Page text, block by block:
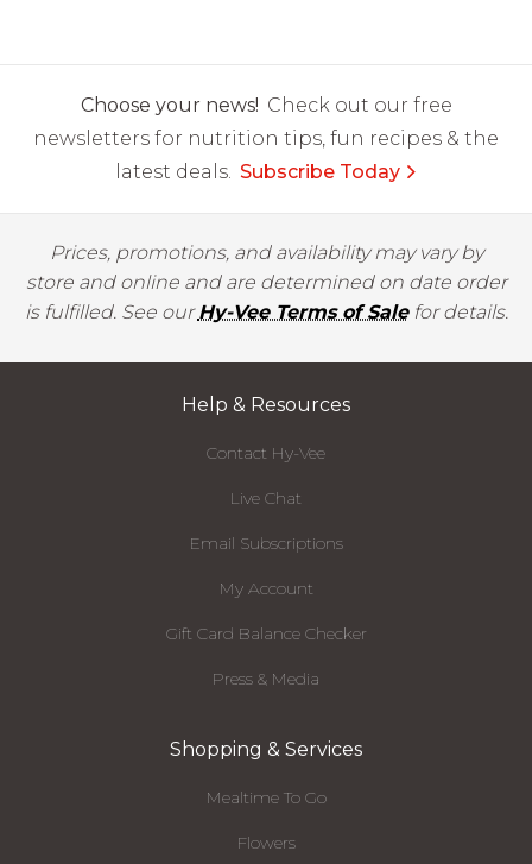
Choose your news! Check out our free
newsletters for nutrition tips, fun recipes & the
latest deals. Subscribe Today
Prices, promotions, and availability may vary by
store and online and are determined on date order
is fulfilled. See ourHy-Vee Terms of Salefor details.
Help & Resources
Contact Hy-Vee
Live Chat
Email Subscriptions
My Account
Gift Card Balance Checker
Press & Media
Shopping & Services
Mealtime To Go
Flowers